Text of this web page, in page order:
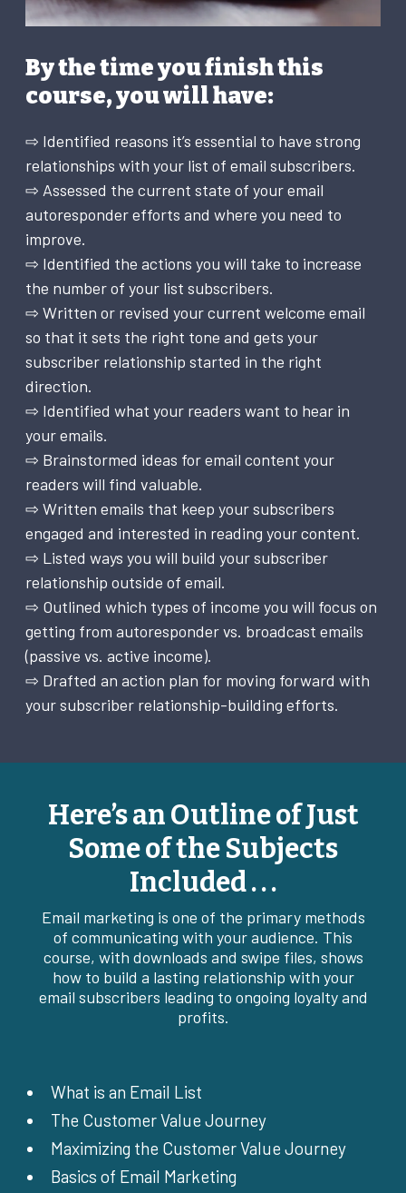
By the time you finish this
course, you will have:
⇨ Identified reasons it’s essential to have strong
relationships with your list of email subscribers.
⇨ Assessed the current state of your email
autoresponder efforts and where you need to
improve.
⇨ Identified the actions you will take to increase
the number of your list subscribers.
⇨ Written or revised your current welcome email
so that it sets the right tone and gets your
subscriber relationship started in the right
direction.
⇨ Identified what your readers want to hear in
your emails.
⇨ Brainstormed ideas for email content your
readers will find valuable.
⇨ Written emails that keep your subscribers
engaged and interested in reading your content.
⇨ Listed ways you will build your subscriber
relationship outside of email.
⇨ Outlined which types of income you will focus on
getting from autoresponder vs. broadcast emails
(passive vs. active income).
⇨ Drafted an action plan for moving forward with
your subscriber relationship-building efforts.
Here’s an Outline of Just
Some of the Subjects
Included . . .
Email marketing is one of the primary methods
of communicating with your audience. This
course, with downloads and swipe files, shows
how to build a lasting relationship with your
email subscribers leading to ongoing loyalty and
profits.
What is an Email List
The Customer Value Journey
Maximizing the Customer Value Journey
Basics of Email Marketing